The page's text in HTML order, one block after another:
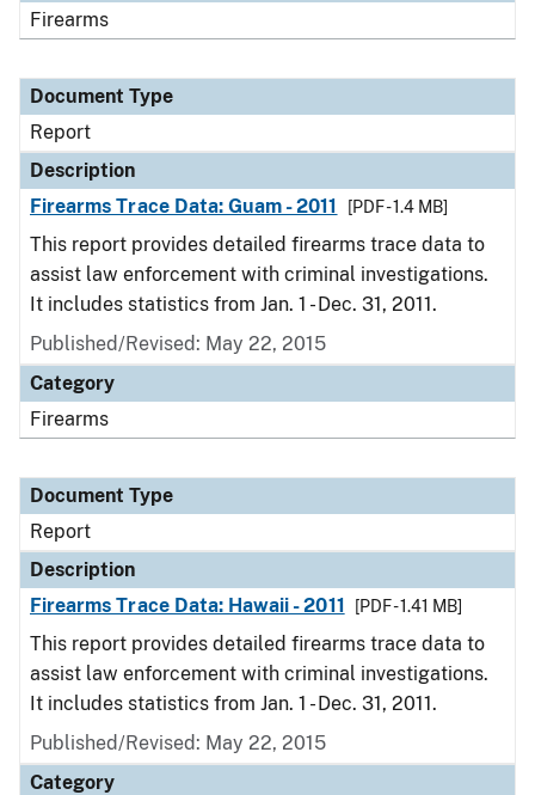
Firearms
Document Type
Report
Description
Firearms Trace Data: Guam - 2011
[PDF - 1.4 MB]
This report provides detailed firearms trace data to
assist law enforcement with criminal investigations.
It includes statistics from Jan. 1 - Dec. 31, 2011.
Published/Revised: May 22, 2015
Category
Firearms
Document Type
Report
Description
Firearms Trace Data: Hawaii - 2011
[PDF - 1.41 MB]
This report provides detailed firearms trace data to
assist law enforcement with criminal investigations.
It includes statistics from Jan. 1 - Dec. 31, 2011.
Published/Revised: May 22, 2015
Category